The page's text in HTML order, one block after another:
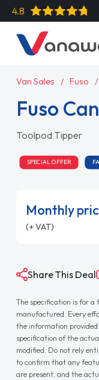
4.8
Van Sales Fuso
Fuso
Toolpod Tipper
SPECIAL OFFER
Monthly
(+ VAT)
Share This Deal
The specification is for a
manufactured. Every
the information provided
specification of the
modified. Do not rely
to confirm that any
are present, and the